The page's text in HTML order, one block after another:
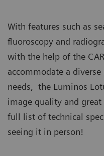
With features such as
fluoroscopy and
with the help of the
accommodate a
needs, the Luminos
image quality and
full list of technical
seeing it in person!